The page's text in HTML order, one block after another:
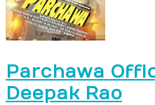
Parchawa
Deepak Rao